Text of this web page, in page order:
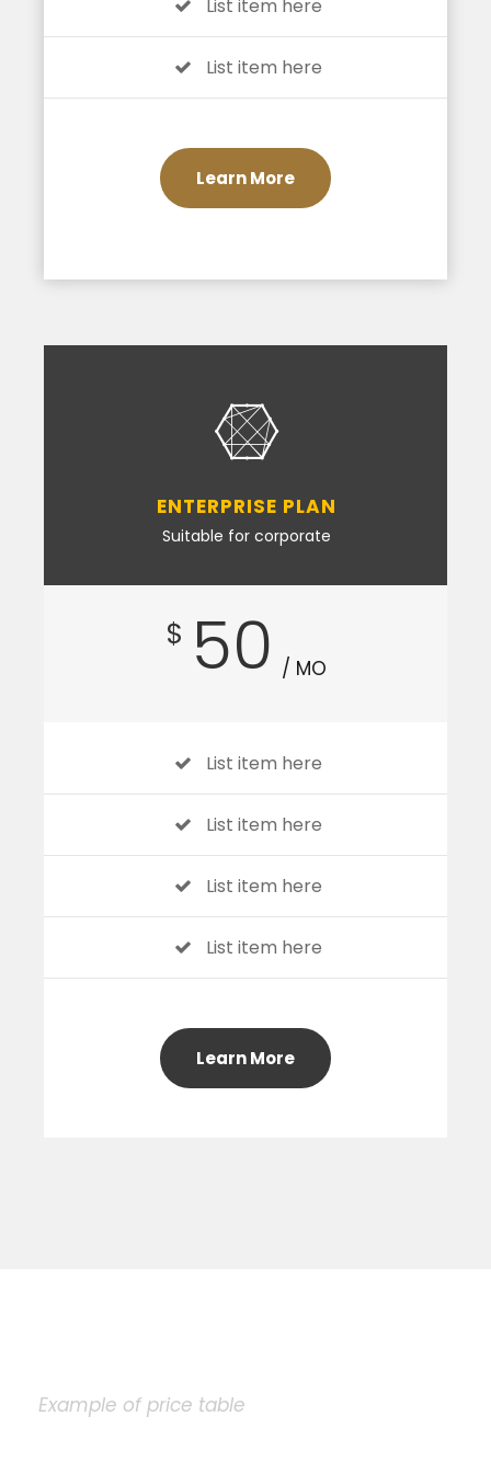
List item here
List item here
Learn More
ENTERPRISE PLAN
Suitable for corporate
$ 50 / MO
List item here
List item here
List item here
List item here
Learn More
Example of price table